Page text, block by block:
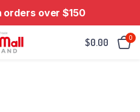
orders over $150
$0.00 0